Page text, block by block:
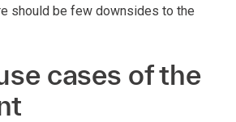
should be few downsides to the
cases of the